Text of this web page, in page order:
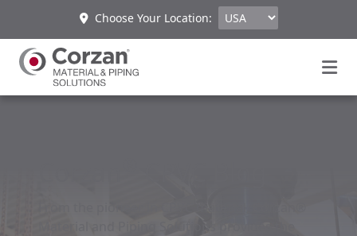
Choose Your Location: